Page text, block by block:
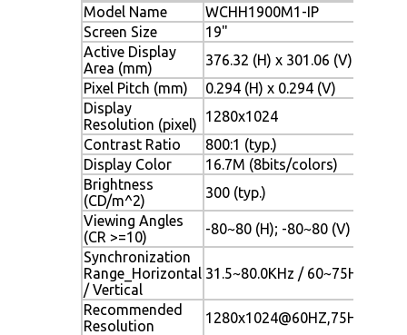
Model Name
WCHH1900M1-IP
Screen Size
19"
Active Display
Area (mm)
376.32 (H) x 301.06 (V)
Pixel Pitch (mm)
0.294 (H) x 0.294 (V)
Display
Resolution (pixel)
1280x1024
Contrast Ratio
800:1 (typ.)
Display Color
16.7M (8bits/colors)
Brightness
(CD/m^2)
300 (typ.)
Viewing Angles
(CR >=10)
-80~80 (H); -80~80 (V)
Synchronization
Range_Horizontal
/ Vertical
31.5~80.0KHz / 60~75Hz
Recommended
Resolution
1280x1024@60HZ,75HZ